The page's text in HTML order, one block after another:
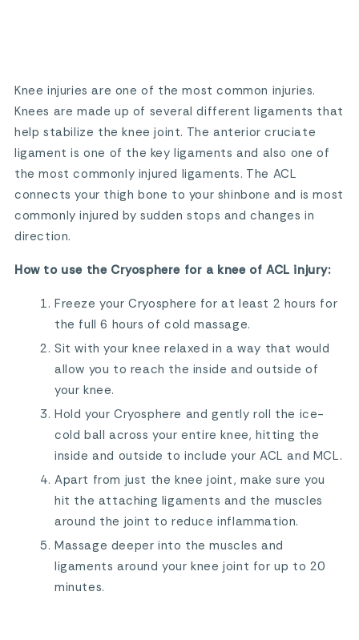
Knee injuries are one of the most common injuries.
Knees are made up of several different ligaments that
help stabilize the knee joint. The anterior cruciate
ligament is one of the key ligaments and also one of
the most commonly injured ligaments. The ACL
connects your thigh bone to your shinbone and is most
commonly injured by sudden stops and changes in
direction.
How to use the Cryosphere for a knee of ACL injury:
Freeze your Cryosphere for at least 2 hours for
the full 6 hours of cold massage.
Sit with your knee relaxed in a way that would
allow you to reach the inside and outside of
your knee.
Hold your Cryosphere and gently roll the ice-
cold ball across your entire knee, hitting the
inside and outside to include your ACL and MCL.
Apart from just the knee joint, make sure you
hit the attaching ligaments and the muscles
around the joint to reduce inflammation.
Massage deeper into the muscles and
ligaments around your knee joint for up to 20
minutes.